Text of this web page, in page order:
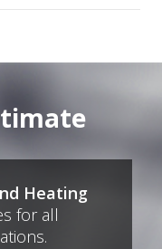
Heating
for all